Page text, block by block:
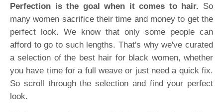
Perfection is the goal when it comes to hair. So
many women sacrifice their time and money to get the
perfect look. We know that only some people can
afford to go to such lengths. That's why we've curated
a selection of the best hair for black women, whether
you have time for a full weave or just need a quick fix.
So scroll through the selection and find your perfect
look.